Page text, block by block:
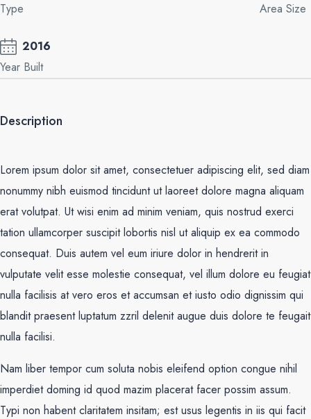
Type
Area Size
2016
Year Built
Description
Lorem ipsum dolor sit amet, consectetuer adipiscing elit, sed diam
nonummy nibh euismod tincidunt ut laoreet dolore magna aliquam
erat volutpat. Ut wisi enim ad minim veniam, quis nostrud exerci
tation ullamcorper suscipit lobortis nisl ut aliquip ex ea commodo
consequat. Duis autem vel eum iriure dolor in hendrerit in
vulputate velit esse molestie consequat, vel illum dolore eu feugiat
nulla facilisis at vero eros et accumsan et iusto odio dignissim qui
blandit praesent luptatum zzril delenit augue duis dolore te feugait
nulla facilisi.
Nam liber tempor cum soluta nobis eleifend option congue nihil
imperdiet doming id quod mazim placerat facer possim assum.
Typi non habent claritatem insitam; est usus legentis in iis qui facit